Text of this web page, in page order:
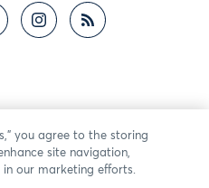
you agree to the storing
site navigation,
in our marketing efforts.